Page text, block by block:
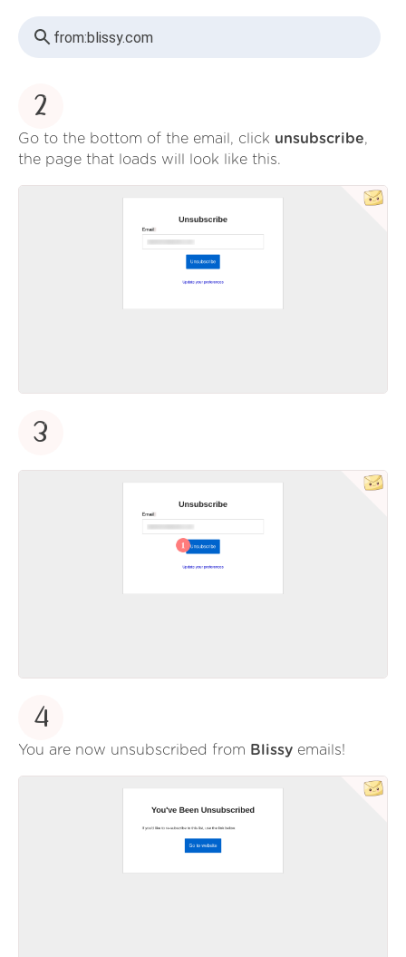
from:blissy.com
2
Go to the bottom of the email, click unsubscribe,
the page that loads will look like this.
3
4
You are now unsubscribed from Blissy emails!